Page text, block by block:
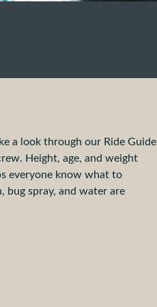
a look through our Ride Guide
Height, age, and weight
everyone know what to
bug spray, and water are